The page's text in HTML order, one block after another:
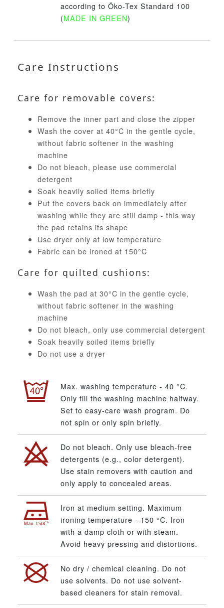
according to Öko-Tex Standard 100
(MADE IN GREEN)
Care Instructions
Care for removable covers:
Remove the inner part and close the zipper
Wash the cover at 40°C in the gentle cycle,
without fabric softener in the washing
machine
Do not bleach, please use commercial
detergent
Soak heavily soiled items briefly
Put the covers back on immediately after
washing while they are still damp - this way
the pad retains its shape
Use dryer only at low temperature
Fabric can be ironed at 150°C
Care for quilted cushions:
Wash the pad at 30°C in the gentle cycle,
without fabric softener in the washing
machine
Do not bleach, only use commercial detergent
Soak heavily soiled items briefly
Do not use a dryer
Max. washing temperature - 40 °C.
Only fill the washing machine halfway.
Set to easy-care wash program. Do
not spin or only spin briefly.
Do not bleach. Only use bleach-free
detergents (e.g., color detergent).
Use stain removers with caution and
only apply to concealed areas.
Iron at medium setting. Maximum
ironing temperature - 150 °C. Iron
with a damp cloth or with steam.
Avoid heavy pressing and distortions.
No dry / chemical cleaning. Do not
use solvents. Do not use solvent-
based cleaners for stain removal.